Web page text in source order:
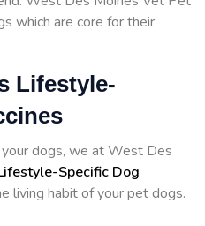
which are core for their
Lifestyle-
dogs, we at West Des
Specific Dog
living habit of your pet dogs.